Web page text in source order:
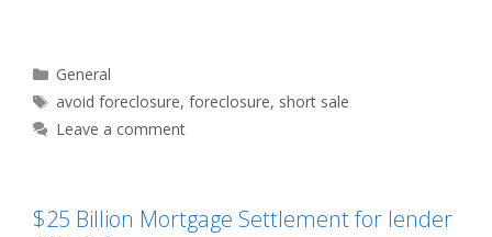
Categories
General
Tags
avoid foreclosure,foreclosure, short sale
Leave a comment
$25 Billion Mortgage Settlement for lender